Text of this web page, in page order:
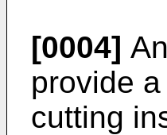
[0004]
provide
cutting